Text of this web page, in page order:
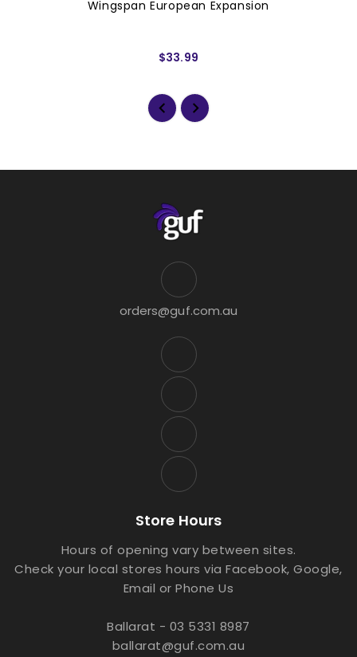
Wingspan European Expansion
$33.99
orders@guf.com.au
Store Hours
Hours of opening vary between sites.
Check your local stores hours via Facebook, Google,
Email or Phone Us
Ballarat - 03 5331 8987
ballarat@guf.com.au